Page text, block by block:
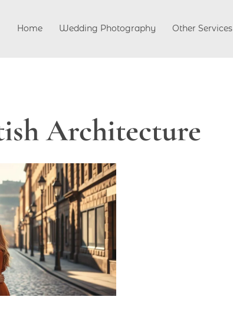
Home Wedding Photography Other Services
Architecture